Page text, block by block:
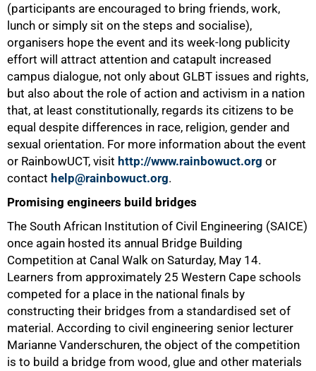
(participants are encouraged to bring friends, work,
lunch or simply sit on the steps and socialise),
organisers hope the event and its week-long publicity
effort will attract attention and catapult increased
campus dialogue, not only about GLBT issues and rights,
but also about the role of action and activism in a nation
that, at least constitutionally, regards its citizens to be
equal despite differences in race, religion, gender and
sexual orientation. For more information about the event
or RainbowUCT, visit http://www.rainbowuct.org or
contact help@rainbowuct.org.
Promising engineers build bridges
The South African Institution of Civil Engineering (SAICE)
once again hosted its annual Bridge Building
Competition at Canal Walk on Saturday, May 14.
Learners from approximately 25 Western Cape schools
competed for a place in the national finals by
constructing their bridges from a standardised set of
material. According to civil engineering senior lecturer
Marianne Vanderschuren, the object of the competition
is to build a bridge from wood, glue and other materials
50%